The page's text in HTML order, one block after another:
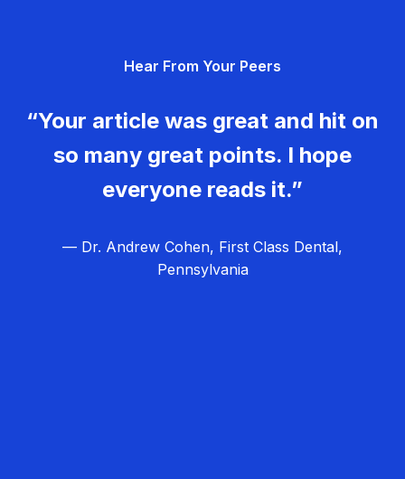
Hear From Your Peers
“Your article was great and hit on
so many great points. I hope
everyone reads it.”
— Dr. Andrew Cohen, First Class Dental,
Pennsylvania